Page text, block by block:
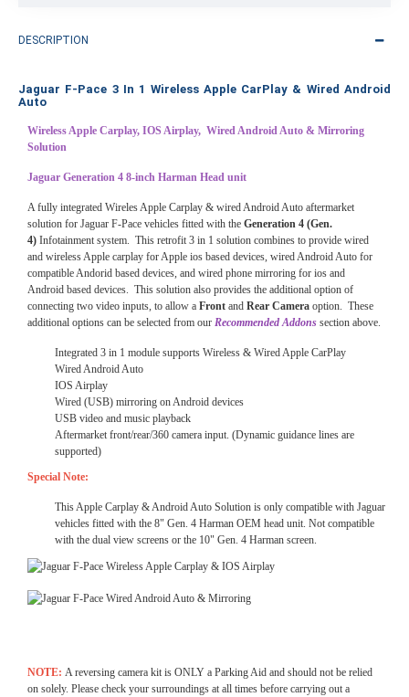
DESCRIPTION
Jaguar F-Pace 3 In 1 Wireless Apple CarPlay & Wired Android
Auto
Wireless Apple Carplay, IOS Airplay, Wired Android Auto & Mirroring
Solution
Jaguar Generation 4 8-inch Harman Head unit
A fully integrated Wireles Apple Carplay & wired Android Auto aftermarket
solution for Jaguar F-Pace vehicles fitted with the Generation 4 (Gen.
4) Infotainment system. This retrofit 3 in 1 solution combines to provide wired
and wireless Apple carplay for Apple ios based devices, wired Android Auto for
compatible Andorid based devices, and wired phone mirroring for ios and
Android based devices. This solution also provides the additional option of
connecting two video inputs, to allow a Front and Rear Camera option. These
additional options can be selected from our Recommended Addons section above.
Integrated 3 in 1 module supports Wireless & Wired Apple CarPlay
Wired Android Auto
IOS Airplay
Wired (USB) mirroring on Android devices
USB video and music playback
Aftermarket front/rear/360 camera input. (Dynamic guidance lines are
supported)
Special Note:
This Apple Carplay & Android Auto Solution is only compatible with Jaguar
vehicles fitted with the 8" Gen. 4 Harman OEM head unit. Not compatible
with the dual view screens or the 10" Gen. 4 Harman screen.
NOTE: A reversing camera kit is ONLY a Parking Aid and should not be relied
on solely. Please check your surroundings at all times before carrying out a